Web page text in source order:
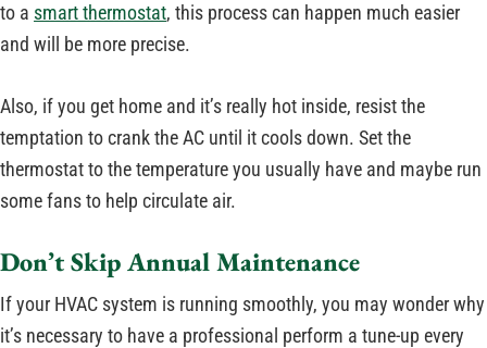
to a smart thermostat, this process can happen much easier
and will be more precise.
Also, if you get home and it’s really hot inside, resist the
temptation to crank the AC until it cools down. Set the
thermostat to the temperature you usually have and maybe run
some fans to help circulate air.
Don’t Skip Annual Maintenance
If your HVAC system is running smoothly, you may wonder why
it’s necessary to have a professional perform a tune-up every